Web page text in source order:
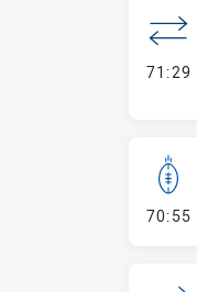
71:29
70:55